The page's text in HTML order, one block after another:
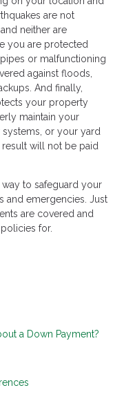
are not
neither are
you are protected
or malfunctioning
against floods,
And finally,
your property
maintain your
systems, or your yard
result will not be paid
to safeguard your
and emergencies. Just
are covered and
for.
a Down Payment?